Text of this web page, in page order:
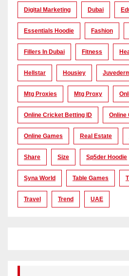
Digital Marketing Dubai
Essentials Hoodie Fashion
Fillers In Dubai Fitness
Hellstar Housiey
Mtg Proxies Mtg Proxy
Online Cricket Betting ID Online
Online Games Real Estate
Share Size Sp5der Hoodie
Syna World Table Games
Travel Trend UAE